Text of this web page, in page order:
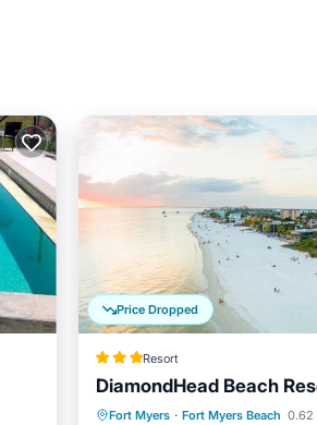
Price Dropped
Resort
DiamondHead Beach
Fort Myers · Fort Myers Beach 0.62
Hot Tub Parking
Pool